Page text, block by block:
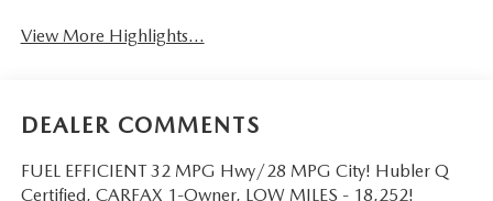
View More Highlights...
DEALER COMMENTS
FUEL EFFICIENT 32 MPG Hwy/28 MPG City! Hubler Q
Certified, CARFAX 1-Owner, LOW MILES - 18,252!